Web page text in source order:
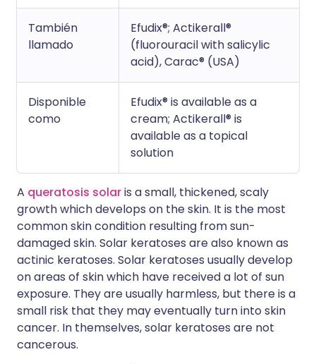
También
llamado
Efudix®; Actikerall®
(fluorouracil with salicylic
acid), Carac® (USA)
Disponible
como
Efudix® is available as a
cream; Actikerall® is
available as a topical
solution
A queratosis solaris a small, thickened, scaly
growth which develops on the skin. It is the most
common skin condition resulting from sun-
damaged skin. Solar keratoses are also known as
actinic keratoses. Solar keratoses usually develop
on areas of skin which have received a lot of sun
exposure. They are usually harmless, but there is a
small risk that they may eventually turn into skin
cancer. In themselves, solar keratoses are not
cancerous.